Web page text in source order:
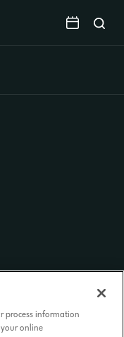
process information
online